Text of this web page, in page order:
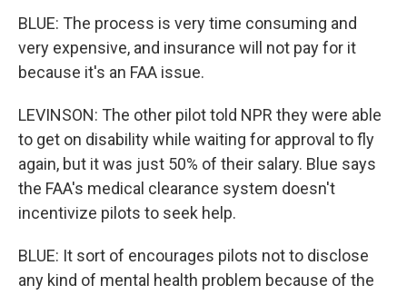
BLUE: The process is very time consuming and
very expensive, and insurance will not pay for it
because it's an FAA issue.
LEVINSON: The other pilot told NPR they were able
to get on disability while waiting for approval to fly
again, but it was just 50% of their salary. Blue says
the FAA's medical clearance system doesn't
incentivize pilots to seek help.
BLUE: It sort of encourages pilots not to disclose
any kind of mental health problem because of the